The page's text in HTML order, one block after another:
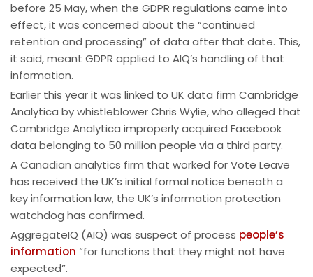
before 25 May, when the GDPR regulations came into
effect, it was concerned about the “continued
retention and processing” of data after that date. This,
it said, meant GDPR applied to AIQ’s handling of that
information.
Earlier this year it was linked to UK data firm Cambridge
Analytica by whistleblower Chris Wylie, who alleged that
Cambridge Analytica improperly acquired Facebook
data belonging to 50 million people via a third party.
A Canadian analytics firm that worked for Vote Leave
has received the UK’s initial formal notice beneath a
key information law, the UK’s information protection
watchdog has confirmed.
AggregateIQ (AIQ) was suspect of process people’s
information “for functions that they might not have
expected”.